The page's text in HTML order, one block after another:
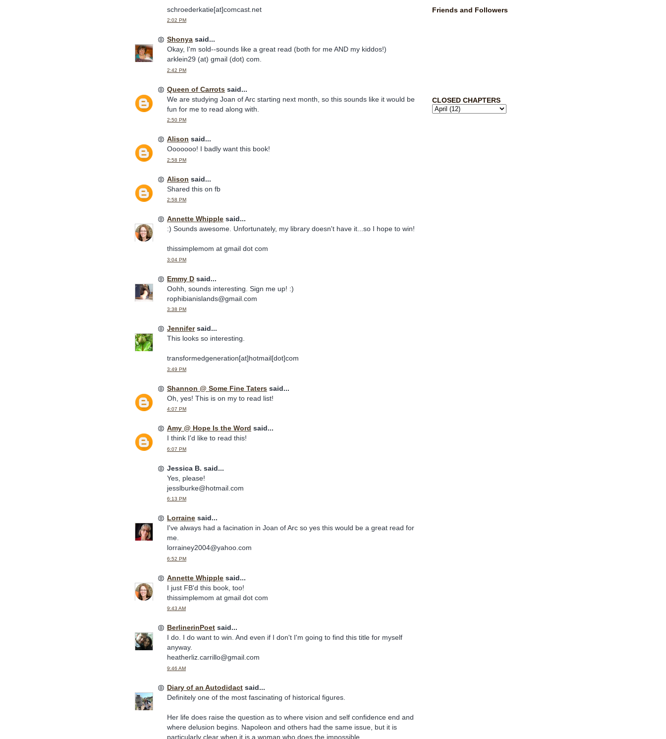
Friends and Followers
CLOSED CHAPTERS
schroederkatie[at]comcast.net
2:02 PM
Shonya said...
Okay, I'm sold--sounds like a great read (both for me AND my kiddos!)
arklein29 (at) gmail (dot) com.
2:42 PM
Queen of Carrots said...
We are studying Joan of Arc starting next month, so this sounds like it would be
fun for me to read along with.
2:50 PM
Alison said...
Ooooooo! I badly want this book!
2:58 PM
Alison said...
Shared this on fb
2:58 PM
Annette Whipple said...
:) Sounds awesome. Unfortunately, my library doesn't have it...so I hope to win!
thissimplemom at gmail dot com
3:04 PM
Emmy D said...
Oohh, sounds interesting. Sign me up! :)
rophibianislands@gmail.com
3:38 PM
Jennifersaid...
This looks so interesting.
transformedgeneration[at]hotmail[dot]com
3:49 PM
Shannon @ Some Fine Taters said...
Oh, yes! This is on my to read list!
4:07 PM
Amy @ Hope Is the Word said...
I think I'd like to read this!
6:07 PM
Jessica B. said...
Yes, please!
jesslburke@hotmail.com
6:13 PM
Lorraine said...
I've always had a facination in Joan of Arc so yes this would be a great read for
me.
lorrainey2004@yahoo.com
6:52 PM
Annette Whipple said...
I just FB'd this book, too!
thissimplemom at gmail dot com
9:43 AM
BerlinerinPoet said...
I do. I do want to win. And even if I don't I'm going to find this title for myself
anyway.
heatherliz.carrillo@gmail.com
9:46 AM
Diary of an Autodidact said...
Definitely one of the most fascinating of historical figures.
Her life does raise the question as to where vision and self confidence end and
where delusion begins. Napoleon and others had the same issue, but it is
particularly clear when it is a woman who does the impossible.